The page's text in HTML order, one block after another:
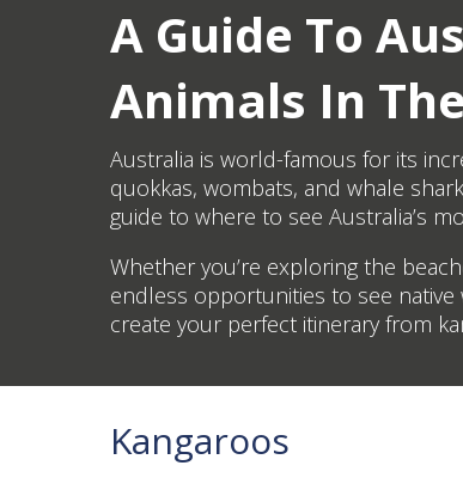
A Guide To
Animals In
Australia is world-famous for its
quokkas, wombats, and whale
guide to where to see Australia’s
Whether you’re exploring the
endless opportunities to see
create your perfect itinerary from
Kangaroos